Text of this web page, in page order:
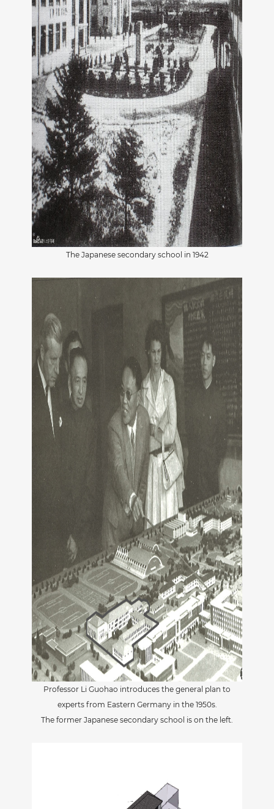
The Japanese secondary school in 1942
Professor Li Guohao introduces the general plan to
experts from Eastern Germany in the 1950s.
The former Japanese secondary school is on the left.